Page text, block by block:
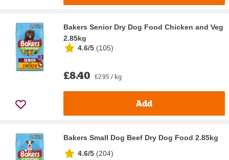
Bakers Senior Dry Dog Food Chicken and Veg
2.85kg
4.6/5 (105)
£8.40 £2.95 / kg
Add
Bakers Small Dog Beef Dry Dog Food 2.85kg
4.6/5 (204)